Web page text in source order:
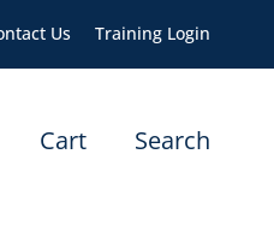
Us Training Login
Cart Search